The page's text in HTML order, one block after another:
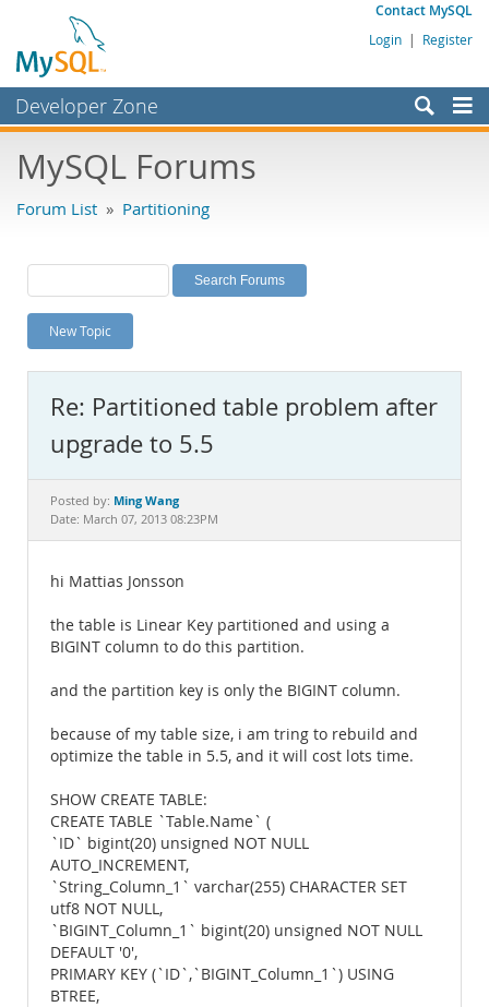
Contact MySQL
Login | Register
Developer Zone
Bugs
Labs
Planet MySQL
News and Events
MySQL.com
Downloads
Documentation
MySQL Forums
Forum List » Partitioning
New Topic
Re: Partitioned table problem after
upgrade to 5.5
Posted by: Ming Wang
Date: March 07, 2013 08:23PM
hi Mattias Jonsson
the table is Linear Key partitioned and using a
BIGINT column to do this partition.
and the partition key is only the BIGINT column.
because of my table size, i am tring to rebuild and
optimize the table in 5.5, and it will cost lots time.
SHOW CREATE TABLE:
CREATE TABLE `Table.Name` (
`ID` bigint(20) unsigned NOT NULL
AUTO_INCREMENT,
`String_Column_1` varchar(255) CHARACTER SET
utf8 NOT NULL,
`BIGINT_Column_1` bigint(20) unsigned NOT NULL
DEFAULT '0',
PRIMARY KEY (`ID`,`BIGINT_Column_1`) USING
BTREE,